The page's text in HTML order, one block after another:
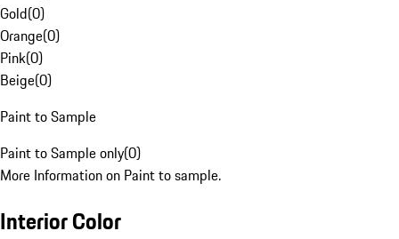
Gold(0)
Orange(0)
Pink(0)
Beige(0)
Paint to Sample
Paint to Sample only(0)
More Information on Paint to sample.
Interior Color